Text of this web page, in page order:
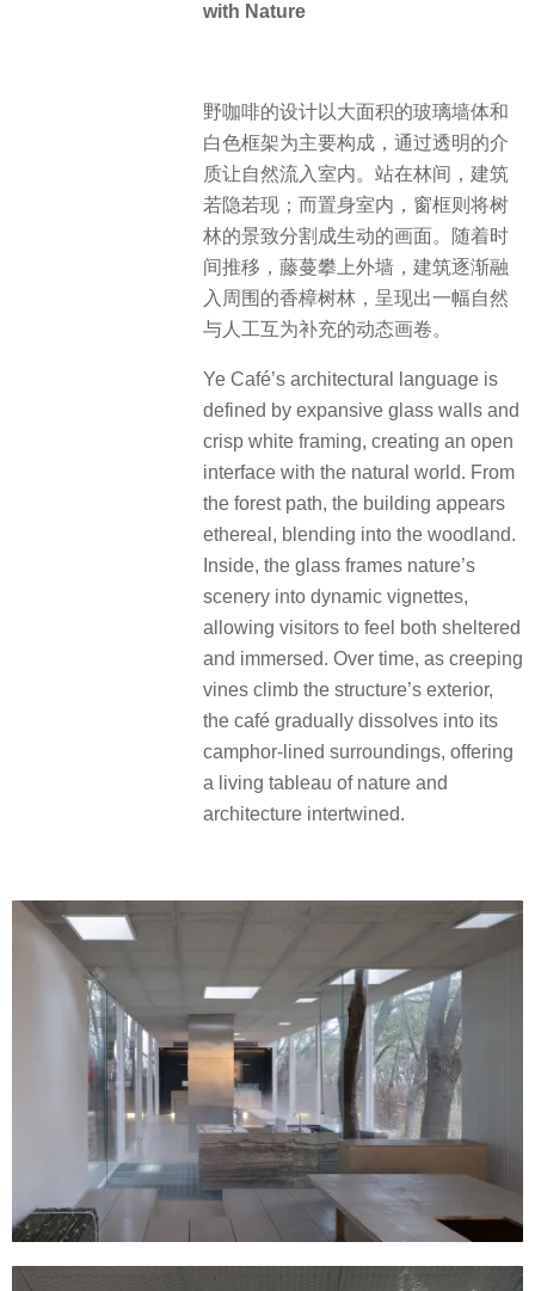
with Nature
野咖啡的设计以大面积的玻璃墙体和
白色框架为主要构成，通过透明的介
质让自然流入室内。站在林间，建筑
若隐若现；而置身室内，窗框则将树
林的景致分割成生动的画面。随着时
间推移，藤蔓攀上外墙，建筑逐渐融
入周围的香樟树林，呈现出一幅自然
与人工互为补充的动态画卷。
Ye Café’s architectural language is
defined by expansive glass walls and
crisp white framing, creating an open
interface with the natural world. From
the forest path, the building appears
ethereal, blending into the woodland.
Inside, the glass frames nature’s
scenery into dynamic vignettes,
allowing visitors to feel both sheltered
and immersed. Over time, as creeping
vines climb the structure’s exterior,
the café gradually dissolves into its
camphor-lined surroundings, offering
a living tableau of nature and
architecture intertwined.